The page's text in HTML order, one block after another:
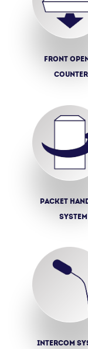
Front
Packet
System
Intercom